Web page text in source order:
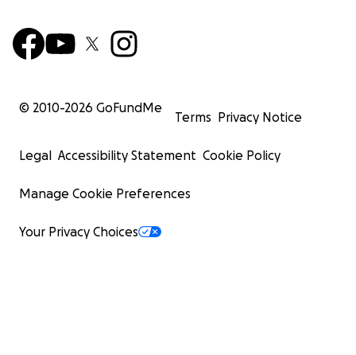
© 2010-2026 GoFundMe
Terms Privacy Notice
Legal Accessibility Statement Cookie Policy
Manage Cookie Preferences
Your Privacy Choices